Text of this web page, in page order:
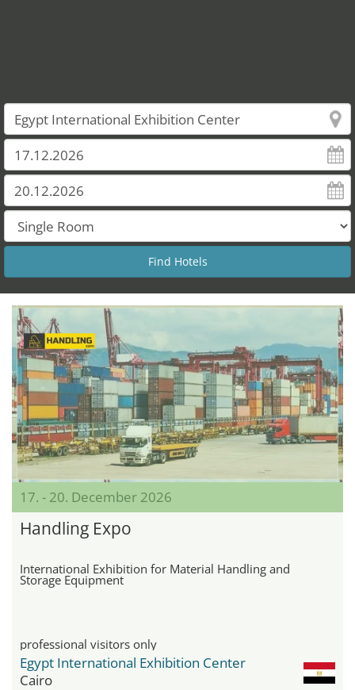
17. - 20. December 2026
Handling Expo
International Exhibition for Material Handling and
Storage Equipment
professional visitors only
Egypt International Exhibition Center
Cairo